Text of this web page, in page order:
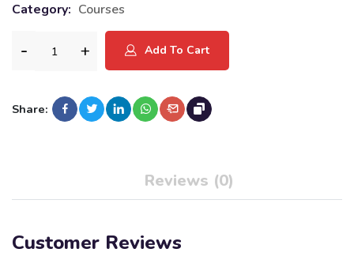
Category: Courses
Add To Cart
Share:
Reviews (0)
Customer Reviews